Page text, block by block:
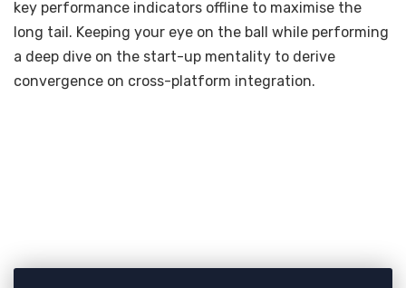
key performance indicators offline to maximise the
long tail. Keeping your eye on the ball while performing
a deep dive on the start-up mentality to derive
convergence on cross-platform integration.